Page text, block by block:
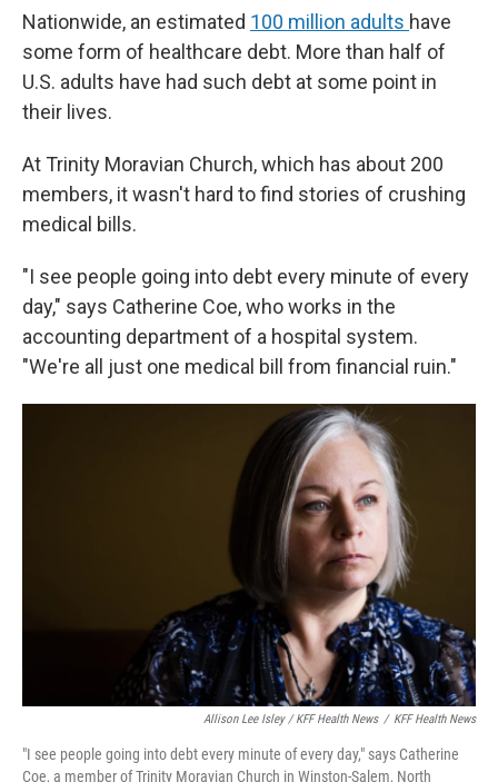
Nationwide, an estimated 100 million adults have
some form of healthcare debt. More than half of
U.S. adults have had such debt at some point in
their lives.
At Trinity Moravian Church, which has about 200
members, it wasn't hard to find stories of crushing
medical bills.
"I see people going into debt every minute of every
day," says Catherine Coe, who works in the
accounting department of a hospital system.
"We're all just one medical bill from financial ruin."
Allison Lee Isley / KFF Health News / KFF Health News
"I see people going into debt every minute of every day," says Catherine
Coe, a member of Trinity Moravian Church in Winston-Salem, North